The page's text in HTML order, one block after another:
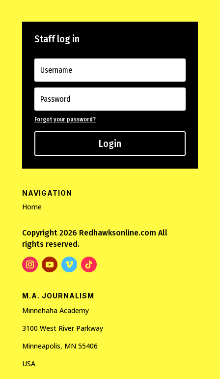
Staff log in
Forgot your password?
Login
NAVIGATION
Home
Copyright 2026 Redhawksonline.com All
rights reserved.
M.A. JOURNALISM
Minnehaha Academy
3100 West River Parkway
Minneapolis, MN 55406
USA